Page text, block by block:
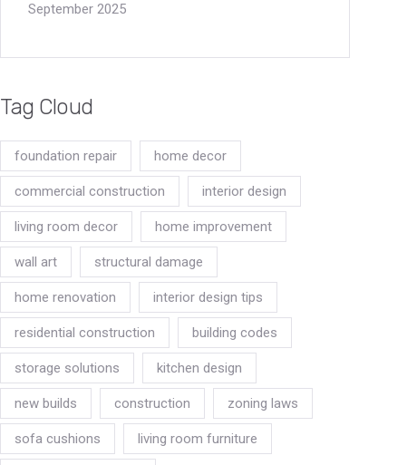
September 2025
Tag Cloud
foundation repair home decor
commercial construction interior design
living room decor home improvement
wall art structural damage
home renovation interior design tips
residential construction building codes
storage solutions kitchen design
new builds construction zoning laws
sofa cushions living room furniture